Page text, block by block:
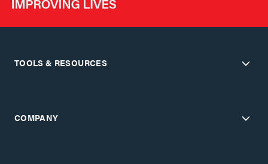
TOOLS & RESOURCES
COMPANY